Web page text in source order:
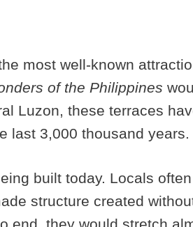
most well-known
of the Philippines
Luzon, these terraces
last 3,000 thousand years.
built today. Locals often
structure created